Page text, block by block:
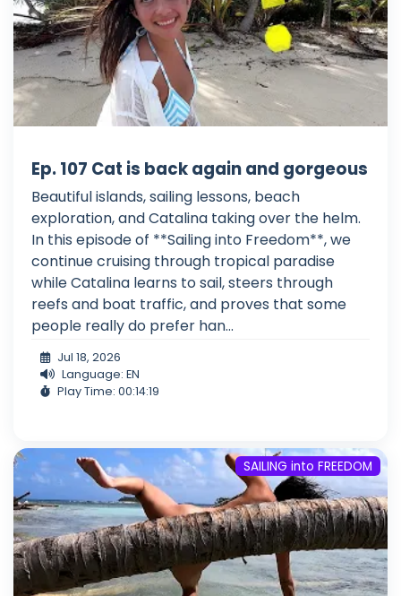
Ep. 107 Cat is back again and gorgeous
Beautiful islands, sailing lessons, beach
exploration, and Catalina taking over the helm.
In this episode of **Sailing into Freedom**, we
continue cruising through tropical paradise
while Catalina learns to sail, steers through
reefs and boat traffic, and proves that some
people really do prefer han...
Jul 18, 2026
Language: EN
Play Time: 00:14:19
SAILING into FREEDOM